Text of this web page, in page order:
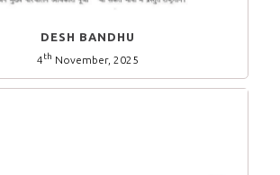
DESH BANDHU
4 th November, 2025